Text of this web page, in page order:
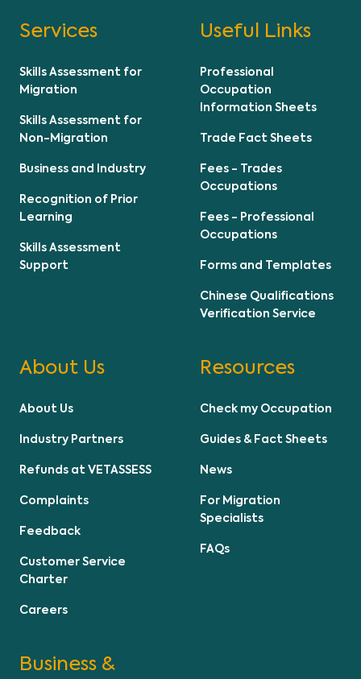
Services
Skills Assessment for
Migration
Skills Assessment for
Non-Migration
Business and Industry
Recognition of Prior
Learning
Skills Assessment
Support
Useful Links
Professional
Occupation
Information Sheets
Trade Fact Sheets
Fees - Trades
Occupations
Fees - Professional
Occupations
Forms and Templates
Chinese Qualifications
Verification Service
About Us
About Us
Industry Partners
Refunds at VETASSESS
Complaints
Feedback
Customer Service
Charter
Careers
Resources
Check my Occupation
Guides & Fact Sheets
News
For Migration
Specialists
FAQs
Business &